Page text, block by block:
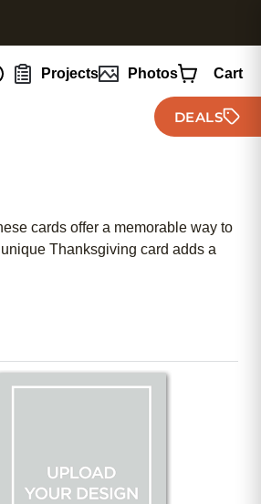
Projects Photos Cart
DEALS
cards offer a memorable way to
Thanksgiving card adds a